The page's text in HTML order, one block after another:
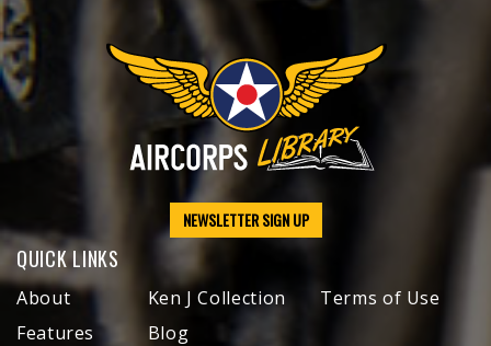
NEWSLETTER SIGN UP
QUICK LINKS
About
Features
Ken J Collection
Blog
Terms of Use